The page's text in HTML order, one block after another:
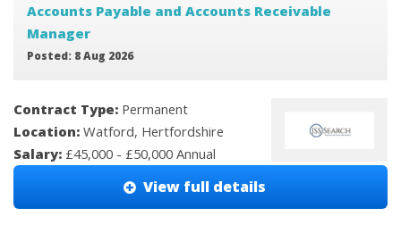
Accounts Payable and Accounts Receivable
Manager
Posted: 8 Aug 2026
Contract Type: Permanent
Location: Watford, Hertfordshire
Salary: £45,000 - £50,000 Annual
View full details